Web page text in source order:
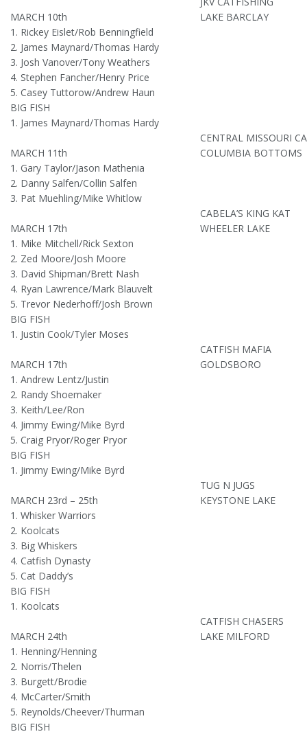
MARCH 10th
LAKE BARCLAY
1. Rickey Eislet/Rob Benningfield
2. James Maynard/Thomas Hardy
3. Josh Vanover/Tony Weathers
4. Stephen Fancher/Henry Price
5. Casey Tuttorow/Andrew Haun
BIG FISH
1. James Maynard/Thomas Hardy
CENTRAL MISSOURI
MARCH 11th
COLUMBIA BOTTOMS
1. Gary Taylor/Jason Mathenia
2. Danny Salfen/Collin Salfen
3. Pat Muehling/Mike Whitlow
CABELA’S KING KAT
MARCH 17th
WHEELER LAKE
1. Mike Mitchell/Rick Sexton
2. Zed Moore/Josh Moore
3. David Shipman/Brett Nash
4. Ryan Lawrence/Mark Blauvelt
5. Trevor Nederhoff/Josh Brown
BIG FISH
1. Justin Cook/Tyler Moses
CATFISH MAFIA
MARCH 17th
GOLDSBORO
1. Andrew Lentz/Justin
2. Randy Shoemaker
3. Keith/Lee/Ron
4. Jimmy Ewing/Mike Byrd
5. Craig Pryor/Roger Pryor
BIG FISH
1. Jimmy Ewing/Mike Byrd
TUG N JUGS
MARCH 23rd – 25th
KEYSTONE LAKE
1. Whisker Warriors
2. Koolcats
3. Big Whiskers
4. Catfish Dynasty
5. Cat Daddy’s
BIG FISH
1. Koolcats
CATFISH CHASERS
MARCH 24th
LAKE MILFORD
1. Henning/Henning
2. Norris/Thelen
3. Burgett/Brodie
4. McCarter/Smith
5. Reynolds/Cheever/Thurman
BIG FISH